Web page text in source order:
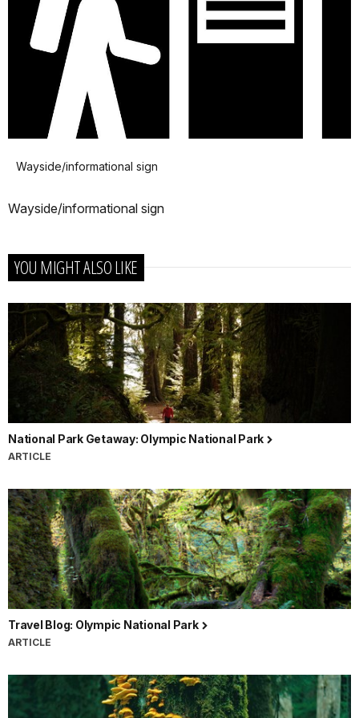
Wayside/informational sign
Wayside/informational sign
YOU MIGHT ALSO LIKE
National Park Getaway: Olympic National Park
ARTICLE
Travel Blog: Olympic National Park
ARTICLE